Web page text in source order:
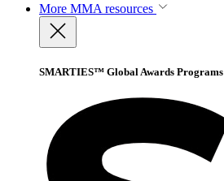
More MMA resources
SMARTIES™ Global Awards Programs